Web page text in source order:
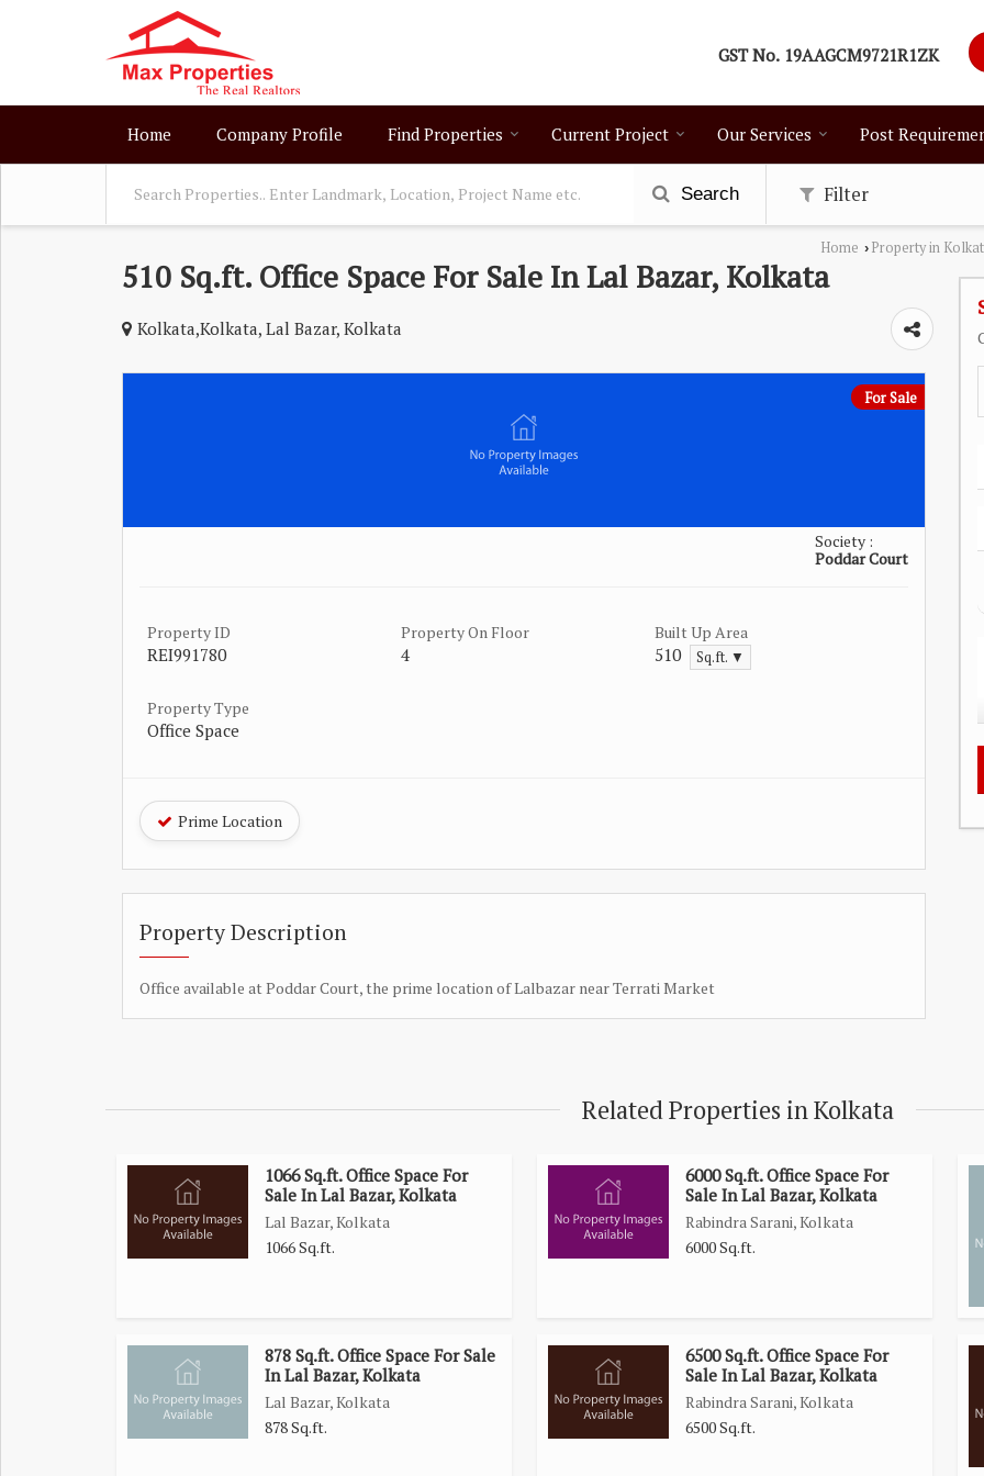
GST No. 19AAGCM9721R1ZK
Home Company Profile Find Properties Current Project Our Services Post
Search Filter
Home › Property in
510 Sq.ft. Office Space For Sale In Lal Bazar, Kolkata
Kolkata,Kolkata, Lal Bazar, Kolkata
For Sale
Society :
Poddar Court
Property ID
REI991780
Property On Floor
4
Built Up Area
510 Sq.ft. ▼
Property Type
Office Space
Prime Location
Property Description
Office available at Poddar Court, the prime location of Lalbazar near Terrati Market
Related Properties in Kolkata
1066 Sq.ft. Office Space For
Sale In Lal Bazar, Kolkata
Lal Bazar, Kolkata
1066 Sq.ft.
6000 Sq.ft. Office Space For
Sale In Lal Bazar, Kolkata
Rabindra Sarani, Kolkata
6000 Sq.ft.
878 Sq.ft. Office Space For Sale
In Lal Bazar, Kolkata
Lal Bazar, Kolkata
878 Sq.ft.
6500 Sq.ft. Office Space For
Sale In Lal Bazar, Kolkata
Rabindra Sarani, Kolkata
6500 Sq.ft.